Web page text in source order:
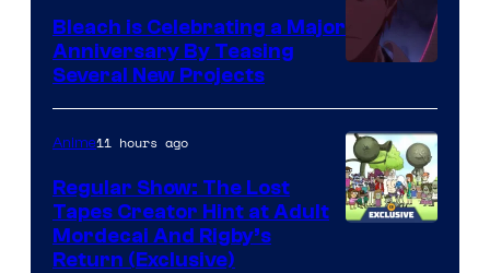
Bleach is Celebrating a Major
Anniversary By Teasing
Several New Projects
Anime11 hours ago
Regular Show: The Lost
Tapes Creator Hint at Adult
Mordecai And Rigby’s
Return (Exclusive)